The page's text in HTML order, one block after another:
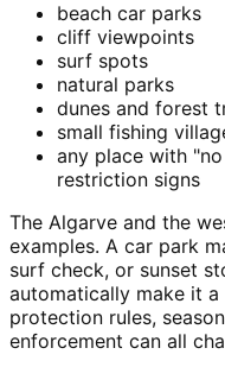
beach car parks
cliff viewpoints
surf spots
natural parks
dunes and forest
small fishing
any place with
restriction signs
The Algarve and the
examples. A car park
surf check, or sunset
automatically make it
protection rules,
enforcement can all